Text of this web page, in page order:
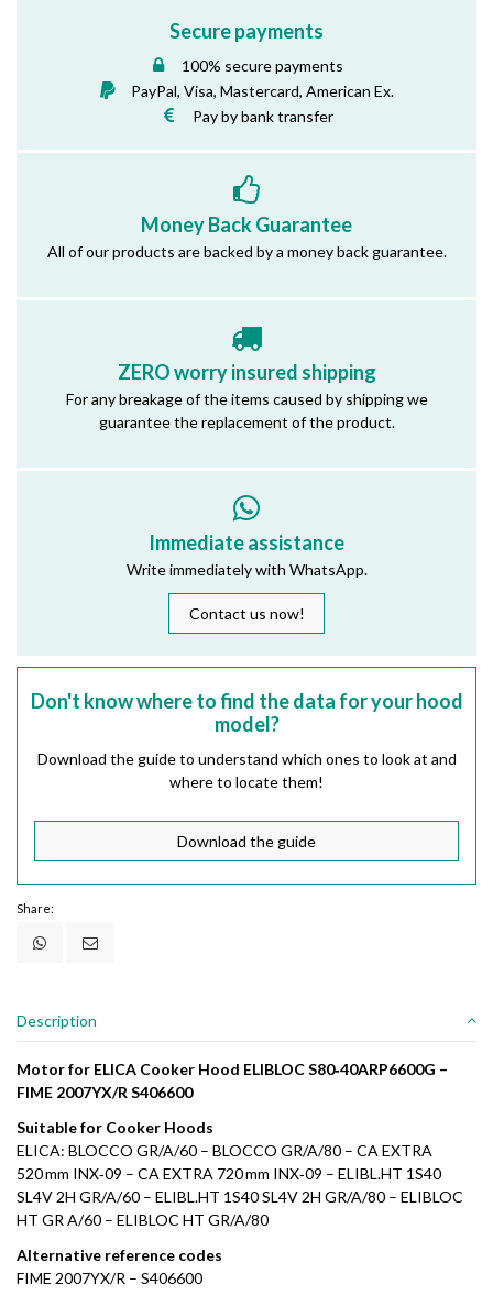
Secure payments
100% secure payments
PayPal, Visa, Mastercard, American Ex.
Pay by bank transfer
Money Back Guarantee
All of our products are backed by a money back guarantee.
ZERO worry insured shipping
For any breakage of the items caused by shipping we
guarantee the replacement of the product.
Immediate assistance
Write immediately with WhatsApp.
Contact us now!
Don't know where to find the data for your hood
model?
Download the guide to understand which ones to look at and
where to locate them!
Download the guide
Share:
Description
Motor for ELICA Cooker Hood ELIBLOC S80‑40ARP6600G –
FIME 2007YX/R S406600
Suitable for Cooker Hoods
ELICA: BLOCCO GR/A/60 – BLOCCO GR/A/80 – CA EXTRA
520 mm INX‑09 – CA EXTRA 720 mm INX‑09 – ELIBL.HT 1S40
SL4V 2H GR/A/60 – ELIBL.HT 1S40 SL4V 2H GR/A/80 – ELIBLOC
HT GR A/60 – ELIBLOC HT GR/A/80
Alternative reference codes
FIME 2007YX/R – S406600